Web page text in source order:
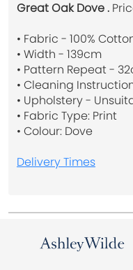
Great Oak Dove .
• Fabric - 100%
• Width - 139cm
• Pattern Repeat -
• Cleaning
• Upholstery -
• Fabric Type: Print
• Colour: Dove
Delivery Times